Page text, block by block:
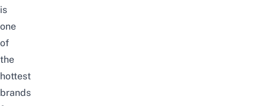
is
one
of
the
hottest
brands